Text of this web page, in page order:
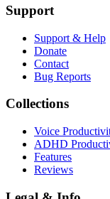
Support
Support & Help
Donate
Contact
Bug Reports
Collections
Voice
ADHD
Features
Reviews